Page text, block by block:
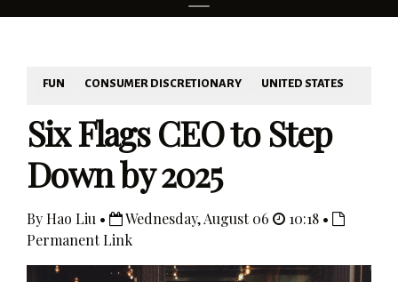
FUN CONSUMER DISCRETIONARY UNITED STATES
Six Flags CEO to Step
Down by 2025
By Hao Liu • Wednesday, August 06
10:18 •
Permanent Link